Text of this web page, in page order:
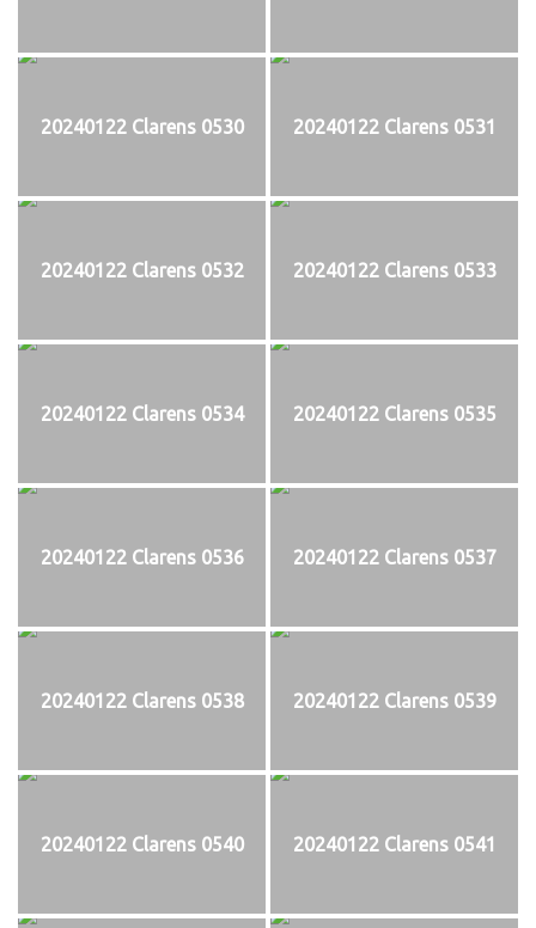
20240122 Clarens 0530 20240122 Clarens 0531
20240122 Clarens 0532 20240122 Clarens 0533
20240122 Clarens 0534 20240122 Clarens 0535
20240122 Clarens 0536 20240122 Clarens 0537
20240122 Clarens 0538 20240122 Clarens 0539
20240122 Clarens 0540 20240122 Clarens 0541